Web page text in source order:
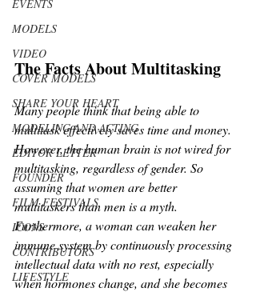
EVENTS
MODELS
VIDEO
COVER MODELS
SHARE YOUR HEART
MODELING AND ACTING
EDITOR LETTER
FOUNDER
FILM FESTIVALS
ICONS
CONTRIBUTORS
LIFESTYLE
The Facts About Multitasking
Many people think that being able to
multitask effectively saves time and money.
However, the human brain is not wired for
multitasking, regardless of gender. So
assuming that women are better
multitaskers than men is a myth.
Furthermore, a woman can weaken her
immune system by continuously processing
intellectual data with no rest, especially
when hormones change, and she becomes